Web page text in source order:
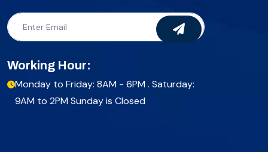
Working Hour:
Monday to Friday: 8AM - 6PM . Saturday:
9AM to 2PM Sunday is Closed